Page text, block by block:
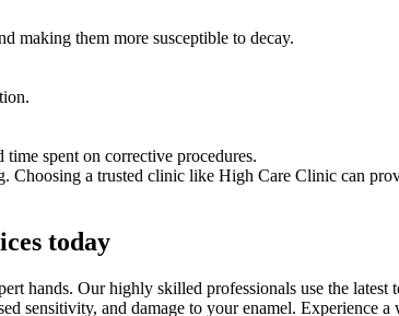
making them more susceptible to decay.
spent on corrective procedures.
a trusted clinic like High Care Clinic can
today
hands. Our highly skilled professionals use the latest
sensitivity, and damage to your enamel. Experience